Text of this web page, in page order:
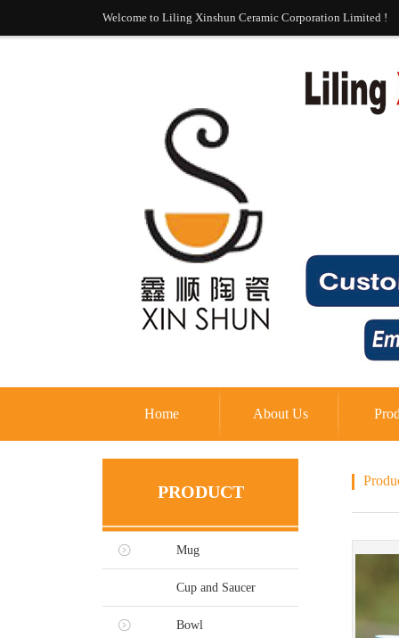
Welcome to Liling Xinshun Ceramic Corporation Limited !
Home About Us
PRODUCT
Mug
Cup and Saucer
Bowl